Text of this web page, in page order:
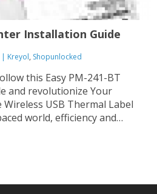
Installation Guide
| Kreyol, Shopunlocked
this Easy PM-241-BT
and revolutionize Your
USB Thermal Label
world, efficiency and
to labeling, having a reliable